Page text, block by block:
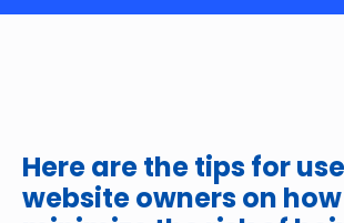
Here are the tips for
website owners on